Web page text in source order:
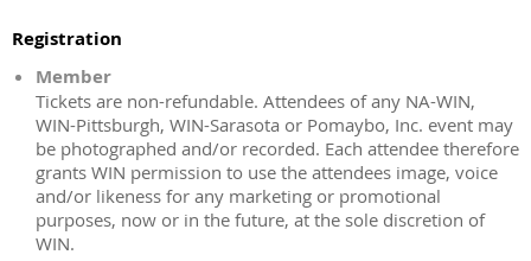
Registration
Member
Tickets are non-refundable. Attendees of any NA-WIN,
WIN-Pittsburgh, WIN-Sarasota or Pomaybo, Inc. event may
be photographed and/or recorded. Each attendee therefore
grants WIN permission to use the attendees image, voice
and/or likeness for any marketing or promotional
purposes, now or in the future, at the sole discretion of
WIN.